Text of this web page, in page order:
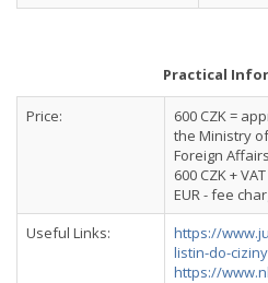
Practical
Price:
600 CZK =
the Ministry
Foreign
600 CZK +
EUR - fee
Useful Links:
https://
listin-do-
https://